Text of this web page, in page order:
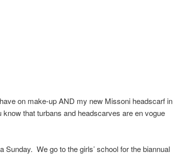
on make-up AND my new Missoni headscarf in
that turbans and headscarves are en vogue
Sunday. We go to the girls’ school for the biannual